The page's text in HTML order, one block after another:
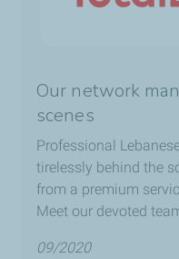
Our network
scenes
Professional
tirelessly behind the
from a premium
Meet our devoted
09/2020